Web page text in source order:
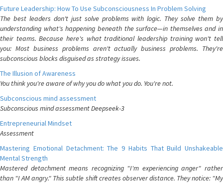
Future Leadership: How To Use Subconsciousness In Problem Solving
The best leaders don't just solve problems with logic. They solve them by
understanding what's happening beneath the surface—in themselves and in
their teams. Because here's what traditional leadership training won't tell
you: Most business problems aren't actually business problems. They're
subconscious blocks disguised as strategy issues.
The Illusion of Awareness
You think you're aware of why you do what you do. You're not.
Subconscious mind assessment
Subconscious mind assessment Deepseek-3
Entrepreneurial Mindset
Assessment
Mastering Emotional Detachment: The 9 Habits That Build Unshakeable
Mental Strength
Mastered detachment means recognizing "I'm experiencing anger" rather
than "I AM angry." This subtle shift creates observer distance. They notice: "My